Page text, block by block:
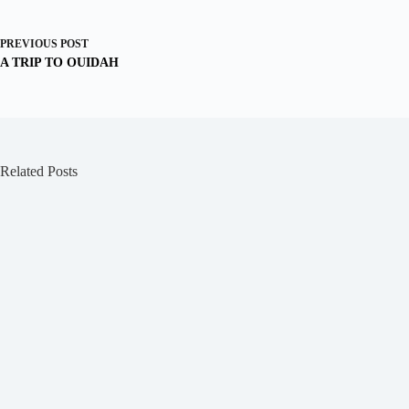
PREVIOUS POST
A TRIP TO OUIDAH
Related Posts